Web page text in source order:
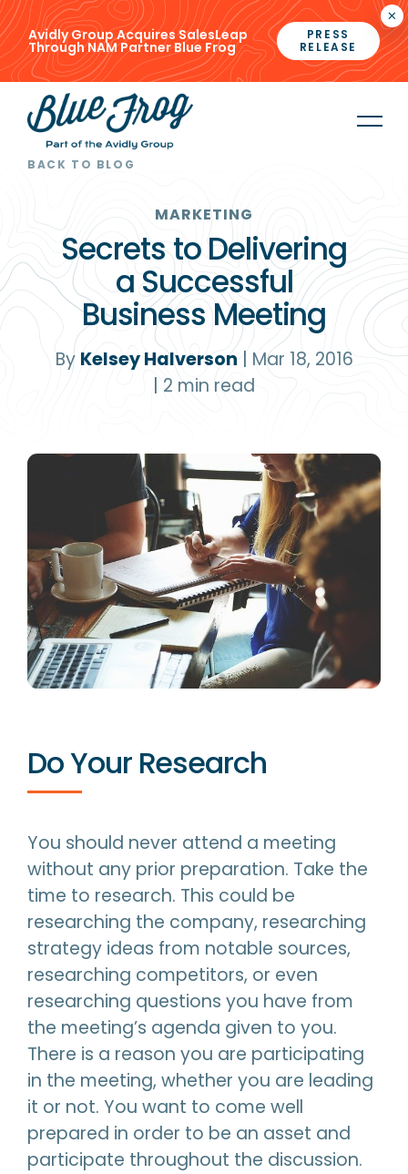
×
Avidly Group Acquires SalesLeap
Through NAM Partner Blue Frog
PRESS
RELEASE
BACK TO BLOG
MARKETING
Secrets to Delivering
a Successful
Business Meeting
By Kelsey Halverson
Mar 18, 2016
2 min read
Do Your Research
You should never attend a meeting
without any prior preparation. Take the
time to research. This could be
researching the company, researching
strategy ideas from notable sources,
researching competitors, or even
researching questions you have from
the meeting’s agenda given to you.
There is a reason you are participating
in the meeting, whether you are leading
it or not. You want to come well
prepared in order to be an asset and
participate throughout the discussion.